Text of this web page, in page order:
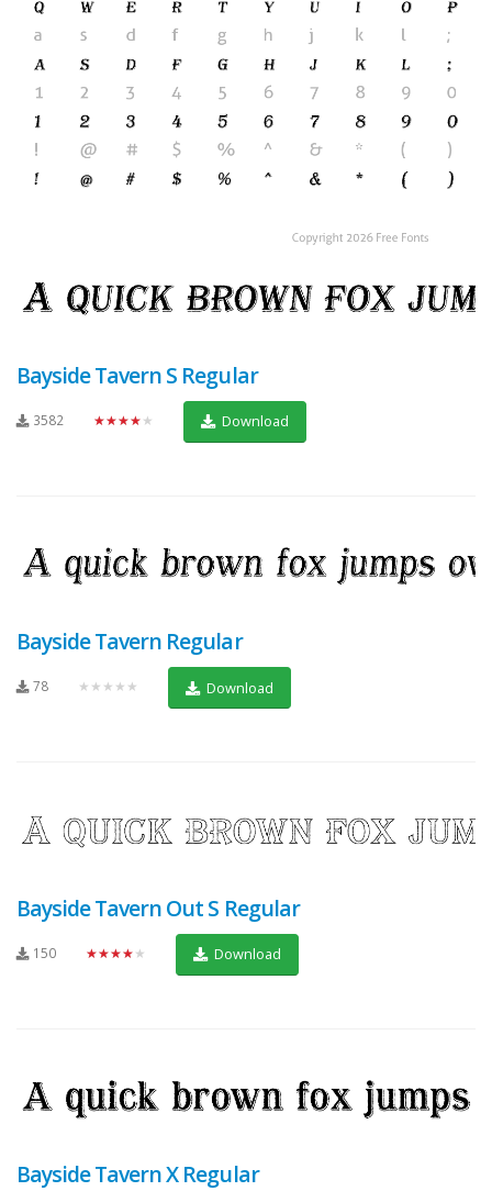
Bayside Tavern S Regular
3582 ★★★★★ Download
Bayside Tavern Regular
78 ★★★★★ Download
Bayside Tavern Out S Regular
150 ★★★★★ Download
Bayside Tavern X Regular